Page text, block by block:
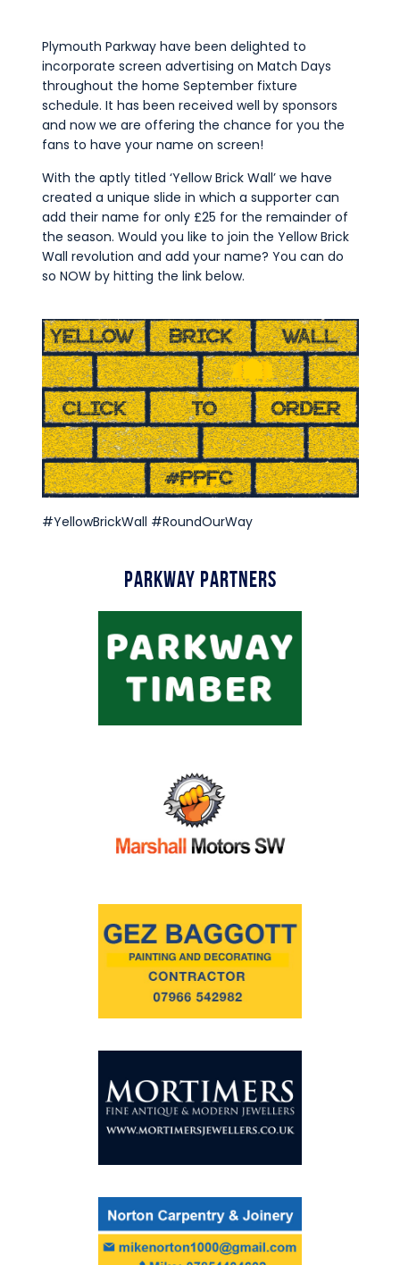
Plymouth Parkway have been delighted to
incorporate screen advertising on Match Days
throughout the home September fixture
schedule. It has been received well by sponsors
and now we are offering the chance for you the
fans to have your name on screen!
With the aptly titled ‘Yellow Brick Wall’ we have
created a unique slide in which a supporter can
add their name for only £25 for the remainder of
the season. Would you like to join the Yellow Brick
Wall revolution and add your name? You can do
so NOW by hitting the link below.
#YellowBrickWall #RoundOurWay
Parkway Partners